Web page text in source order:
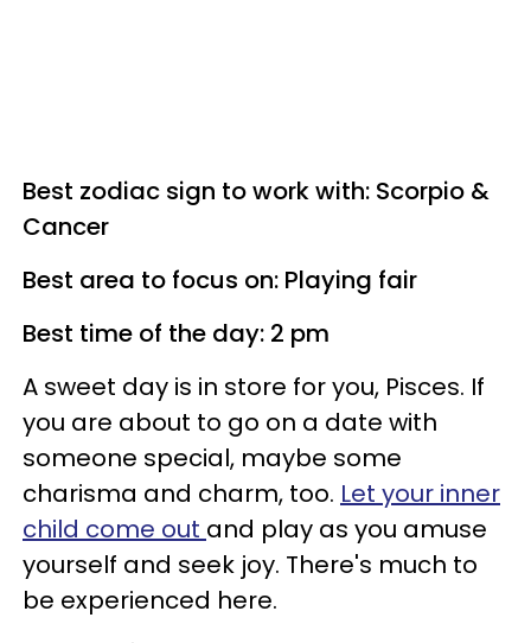
Best zodiac sign to work with: Scorpio &
Cancer
Best area to focus on: Playing fair
Best time of the day: 2 pm
A sweet day is in store for you, Pisces. If
you are about to go on a date with
someone special, maybe some
charisma and charm, too. Let your inner
child come out and play as you amuse
yourself and seek joy. There's much to
be experienced here.